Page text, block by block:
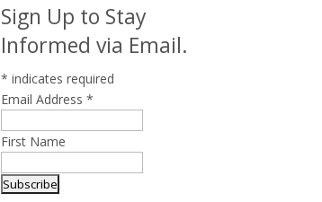
Sign Up to Stay
Informed via Email.
* indicates required
Email Address *
First Name